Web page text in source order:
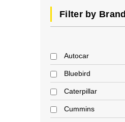
Filter by Brand
Autocar
Bluebird
Caterpillar
Cummins